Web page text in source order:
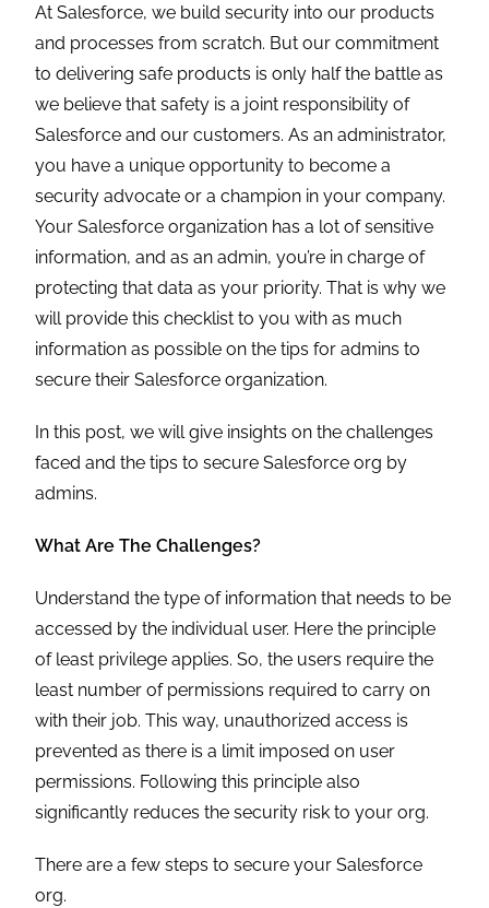
At Salesforce, we build security into our products
and processes from scratch. But our commitment
to delivering safe products is only half the battle as
we believe that safety is a joint responsibility of
Salesforce and our customers. As an administrator,
you have a unique opportunity to become a
security advocate or a champion in your company.
Your Salesforce organization has a lot of sensitive
information, and as an admin, you’re in charge of
protecting that data as your priority. That is why we
will provide this checklist to you with as much
information as possible on the tips for admins to
secure their Salesforce organization.
In this post, we will give insights on the challenges
faced and the tips to secure Salesforce org by
admins.
What Are The Challenges?
Understand the type of information that needs to be
accessed by the individual user. Here the principle
of least privilege applies. So, the users require the
least number of permissions required to carry on
with their job. This way, unauthorized access is
prevented as there is a limit imposed on user
permissions. Following this principle also
significantly reduces the security risk to your org.
There are a few steps to secure your Salesforce
org.